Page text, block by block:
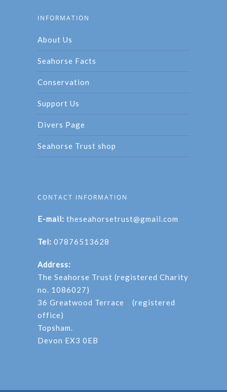
INFORMATION
About Us
Seahorse Facts
Conservation
Support Us
Divers Page
Seahorse Trust shop
CONTACT INFORMATION
E-mail: theseahorsetrust@gmail.com
Tel: 07876513628
Address:
The Seahorse Trust (registered Charity
no. 1086027)
36 Greatwood Terrace (registered
office)
Topsham.
Devon EX3 0EB